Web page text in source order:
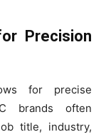
Precision
for precise
brands often
title, industry,